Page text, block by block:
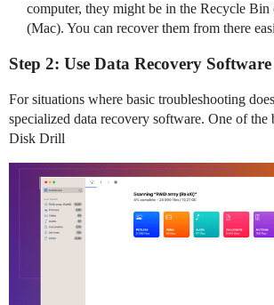
computer, they might be in the Recycle
(Mac). You can recover them from there
Step 2: Use Data Recovery Software
For situations where basic troubleshooting
specialized data recovery software. One of the
Disk Drill